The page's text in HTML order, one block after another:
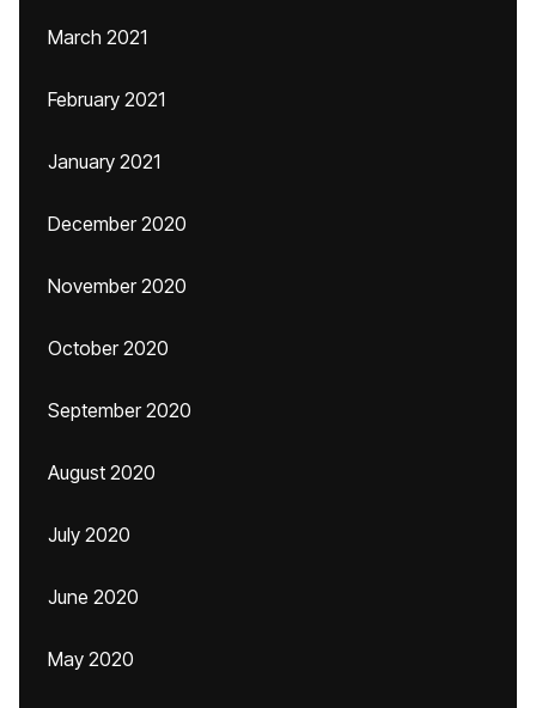
March 2021
February 2021
January 2021
December 2020
November 2020
October 2020
September 2020
August 2020
July 2020
June 2020
May 2020